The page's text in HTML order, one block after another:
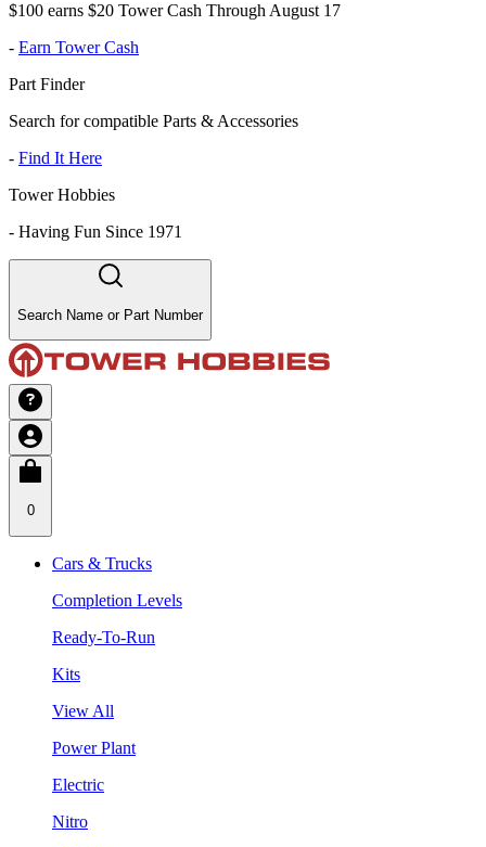
$100 earns $20 Tower Cash Through August 17
- Earn Tower Cash
Part Finder
Search for compatible Parts & Accessories
- Find It Here
Tower Hobbies
- Having Fun Since 1971
Search Name or Part Number
0
Cars & Trucks
Completion Levels
Ready-To-Run
Kits
View All
Power Plant
Electric
Nitro